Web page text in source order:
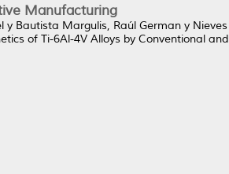
Manufacturing
y Bautista Margulis, Raúl German y Nieves
of Ti-6Al-4V Alloys by Conventional and